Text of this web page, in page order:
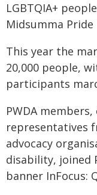
LGBTQIA+
Midsumma
This year the
20,000 people,
participants
PWDA
representatives
advocacy
disability, joined
banner InFocus: